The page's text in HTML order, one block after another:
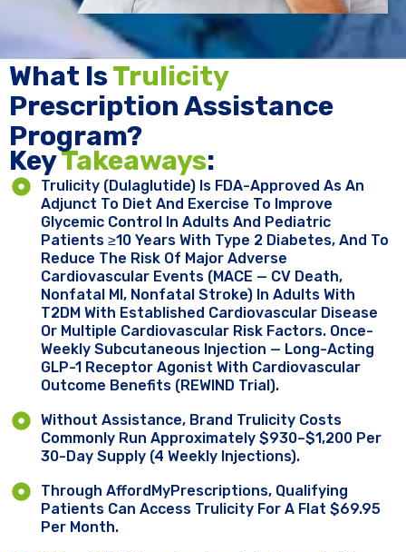
Key ​Takeaways:
Trulicity (dulaglutide) Is FDA-Approved As An
Adjunct To Diet And Exercise To Improve
Glycemic Control In Adults And Pediatric
Patients ≥10 Years With Type 2 Diabetes, And To
Reduce The Risk Of Major Adverse
Cardiovascular Events (MACE — CV Death,
Nonfatal MI, Nonfatal Stroke) In Adults With
T2DM With Established Cardiovascular Disease
Or Multiple Cardiovascular Risk Factors. Once-
Weekly Subcutaneous Injection — Long-Acting
GLP-1 Receptor Agonist With Cardiovascular
Outcome Benefits (REWIND Trial).
Without Assistance, Brand Trulicity Costs
Commonly Run Approximately $930–$1,200 Per
30-Day Supply (4 Weekly Injections).
Through AffordMyPrescriptions, Qualifying
Patients Can Access Trulicity For A Flat $69.95
Per Month.
What IsTrulicity
Prescription Assistance
Program?